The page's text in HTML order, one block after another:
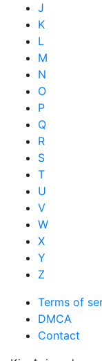
J
K
L
M
N
O
P
Q
R
S
T
U
V
W
X
Y
Z
Terms of
DMCA
Contact